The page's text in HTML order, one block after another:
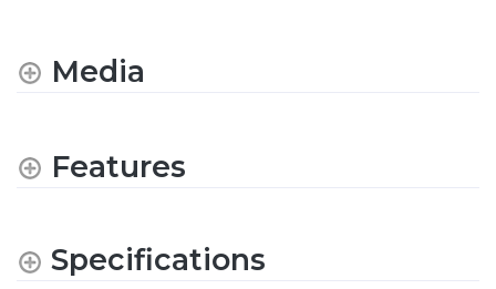
Media
Features
Specifications